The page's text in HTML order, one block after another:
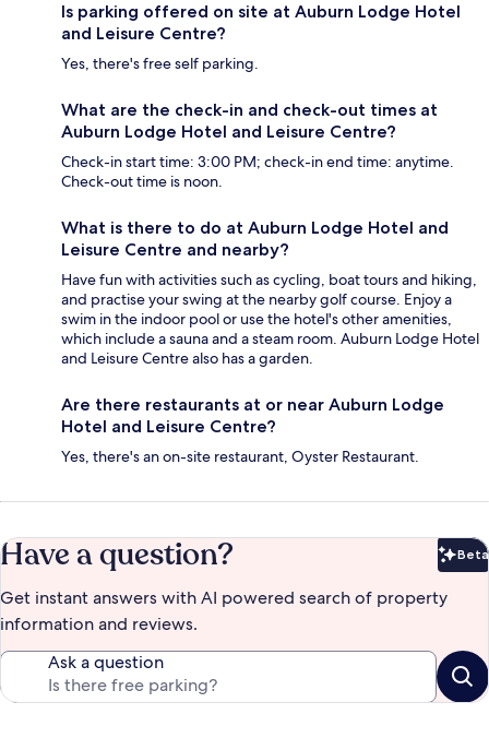
Is parking offered on site at Auburn Lodge Hotel
and Leisure Centre?
Yes, there's free self parking.
What are the check-in and check-out times at
Auburn Lodge Hotel and Leisure Centre?
Check-in start time: 3:00 PM; check-in end time: anytime.
Check-out time is noon.
What is there to do at Auburn Lodge Hotel and
Leisure Centre and nearby?
Have fun with activities such as cycling, boat tours and hiking,
and practise your swing at the nearby golf course. Enjoy a
swim in the indoor pool or use the hotel's other amenities,
which include a sauna and a steam room. Auburn Lodge Hotel
and Leisure Centre also has a garden.
Are there restaurants at or near Auburn Lodge
Hotel and Leisure Centre?
Yes, there's an on-site restaurant, Oyster Restaurant.
Have a question? Beta
Get instant answers with AI powered search of property
information and reviews.
Ask a question